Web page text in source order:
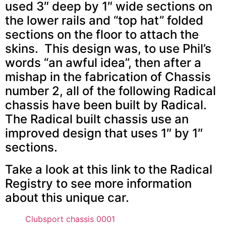
used 3″ deep by 1″ wide sections on
the lower rails and “top hat” folded
sections on the floor to attach the
skins. This design was, to use Phil’s
words “an awful idea”, then after a
mishap in the fabrication of Chassis
number 2, all of the following Radical
chassis have been built by Radical.
The Radical built chassis use an
improved design that uses 1″ by 1″
sections.
Take a look at this link to the Radical
Registry to see more information
about this unique car.
Clubsport chassis 0001